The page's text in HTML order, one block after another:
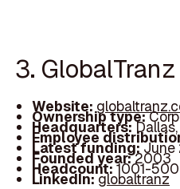
3. GlobalTranz
Website:
Ownership type:
Headquarters:
Employee
Latest funding:June
Founded year:2003
Headcount:1001-
LinkedIn:globaltranz